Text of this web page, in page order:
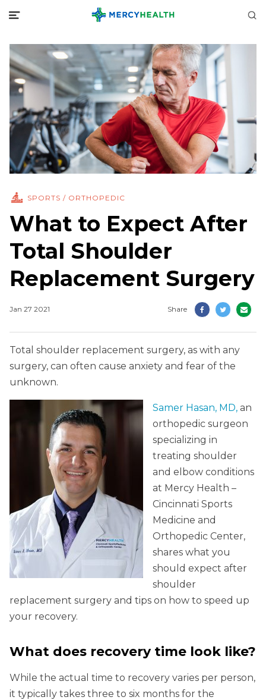
SPORTS / ORTHOPEDIC
What to Expect After
Total Shoulder
Replacement Surgery
Jan 27 2021 Share
Total shoulder replacement surgery, as with any
surgery, can often cause anxiety and fear of the
unknown.
Samer Hasan, MD, an
orthopedic surgeon
specializing in
treating shoulder
and elbow conditions
at Mercy Health –
Cincinnati Sports
Medicine and
Orthopedic Center,
shares what you
should expect after
shoulder
replacement surgery and tips on how to speed up
your recovery.
What does recovery time look like?
While the actual time to recovery varies per person,
it typically takes three to six months for the